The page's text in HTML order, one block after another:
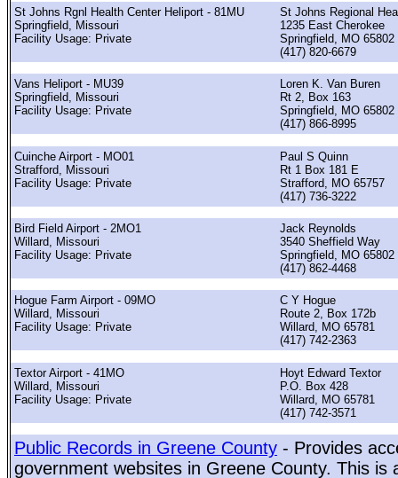
St Johns Rgnl Health Center Heliport - 81MU
Springfield, Missouri
Facility Usage: Private
St Johns Regional
1235 East Cherokee
Springfield, MO 65802
(417) 820-6679
Vans Heliport - MU39
Springfield, Missouri
Facility Usage: Private
Loren K. Van Buren
Rt 2, Box 163
Springfield, MO 65802
(417) 866-8995
Cuinche Airport - MO01
Strafford, Missouri
Facility Usage: Private
Paul S Quinn
Rt 1 Box 181 E
Strafford, MO 65757
(417) 736-3222
Bird Field Airport - 2MO1
Willard, Missouri
Facility Usage: Private
Jack Reynolds
3540 Sheffield Way
Springfield, MO 65802
(417) 862-4468
Hogue Farm Airport - 09MO
Willard, Missouri
Facility Usage: Private
C Y Hogue
Route 2, Box 172b
Willard, MO 65781
(417) 742-2363
Textor Airport - 41MO
Willard, Missouri
Facility Usage: Private
Hoyt Edward Textor
P.O. Box 428
Willard, MO 65781
(417) 742-3571
Public Records in Greene County - Provides
government websites in Greene County. This is